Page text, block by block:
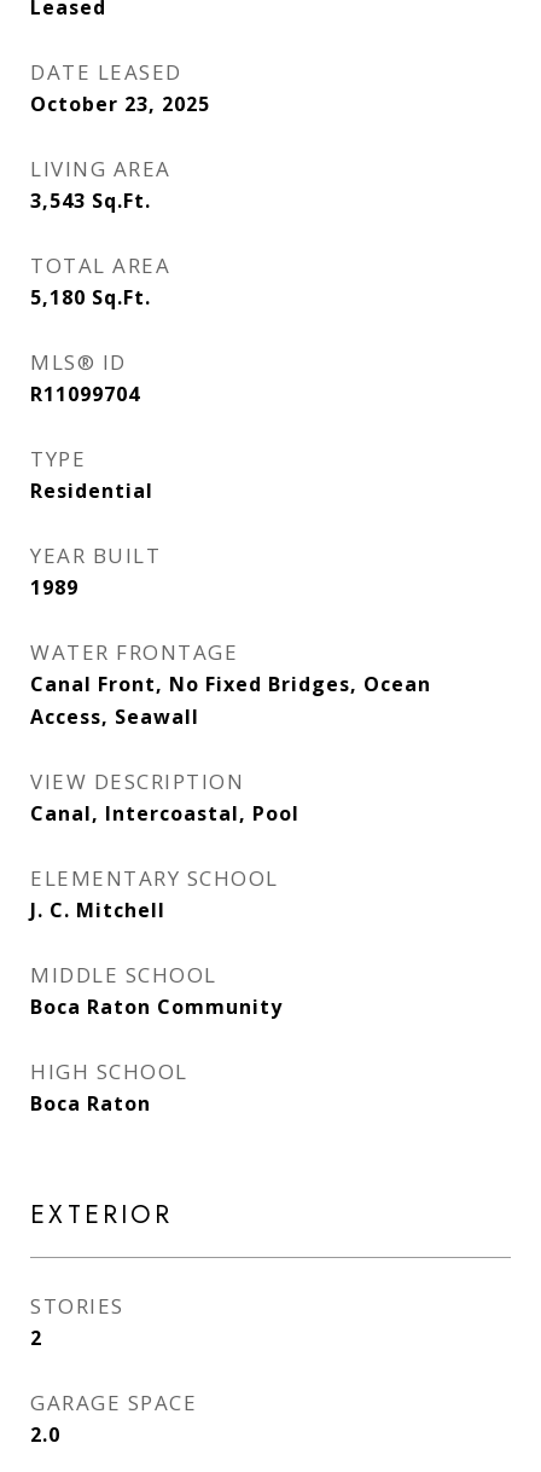
Leased
DATE LEASED
October 23, 2025
LIVING AREA
3,543 Sq.Ft.
TOTAL AREA
5,180 Sq.Ft.
MLS® ID
R11099704
TYPE
Residential
YEAR BUILT
1989
WATER FRONTAGE
Canal Front, No Fixed Bridges, Ocean
Access, Seawall
VIEW DESCRIPTION
Canal, Intercoastal, Pool
ELEMENTARY SCHOOL
J. C. Mitchell
MIDDLE SCHOOL
Boca Raton Community
HIGH SCHOOL
Boca Raton
EXTERIOR
STORIES
2
GARAGE SPACE
2.0